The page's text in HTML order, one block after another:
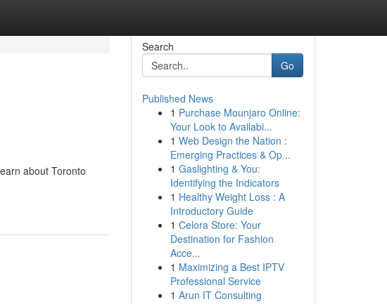
about Toronto
Search
Go
Published News
1 Purchase Mounjaro Online:
Your Look to Availabi...
1 Web Design the Nation :
Emerging Practices & Op...
1 Gaslighting & You:
Identifying the Indicators
1 Healthy Weight Loss : A
Introductory Guide
1 Celora Store: Your
Destination for Fashion
Acce...
1 Maximizing a Best IPTV
Professional Service
1 Arun IT Consulting